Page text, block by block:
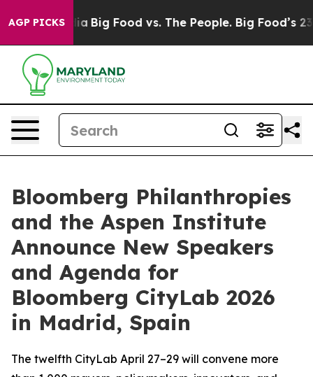
AGP PICKS
Media Big Food vs. The People. Big Food’s 239
Bloomberg Philanthropies
and the Aspen Institute
Announce New Speakers
and Agenda for
Bloomberg CityLab 2026
in Madrid, Spain
The twelfth CityLab April 27–29 will convene more